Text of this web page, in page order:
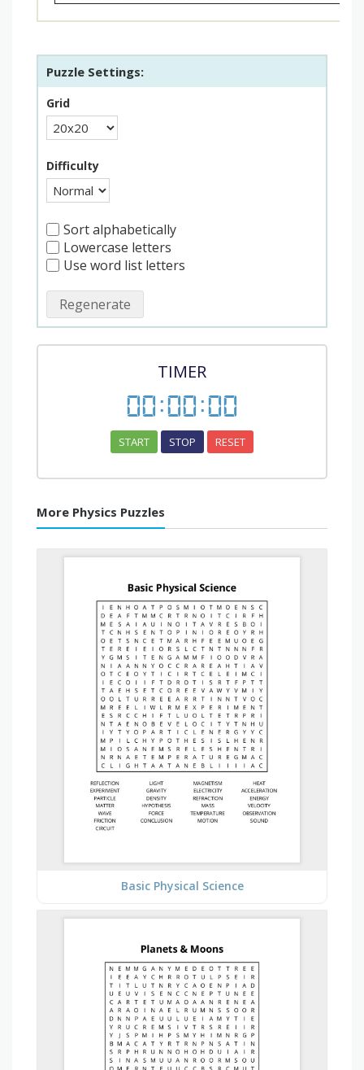
Puzzle Settings:
Grid
Difficulty
Sort alphabetically
Lowercase letters
Use word list letters
Regenerate
TIMER
00:00:00
START STOP RESET
More Physics Puzzles
Basic Physical Science